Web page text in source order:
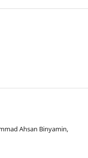
Ahsan Binyamin,